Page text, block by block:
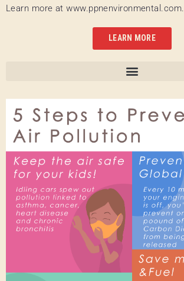
Learn more at www.ppnenvironmental.com.
LEARN MORE